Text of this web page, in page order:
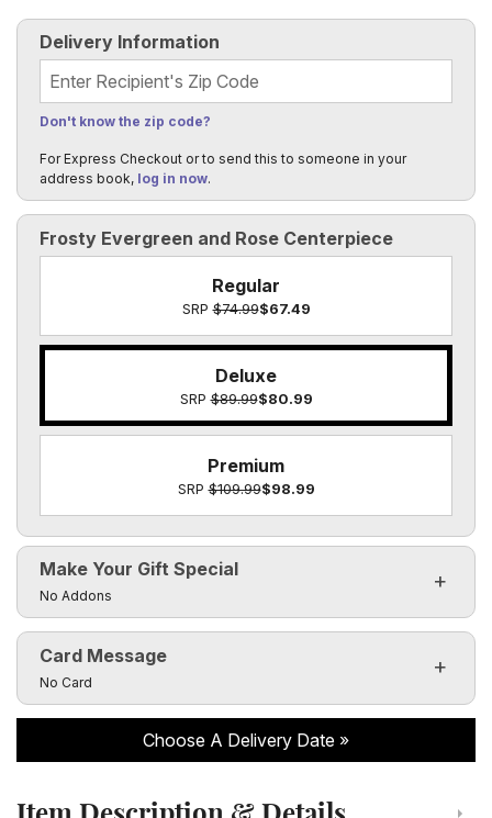
Frosty Evergreen and Rose Centerpiece
Regular
SRP$74.99$67.49
Deluxe
SRP$89.99$80.99
Premium
SRP$109.99$98.99
Make Your Gift Special
Click to toggle visibility of the make it special fields
No Addons
Delivery Information
Recipient's Zip Code
Don't know the zip code?
For Express Checkout or to send this to someone in your
address book, log in now.
Card Message
Click to toggle visibility of the card message fields
No Card
Choose A Delivery Date